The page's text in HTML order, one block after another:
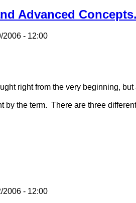
Advanced Concepts.
2006 - 12:00
right from the very beginning,
by the term. There are three
2006 - 12:00